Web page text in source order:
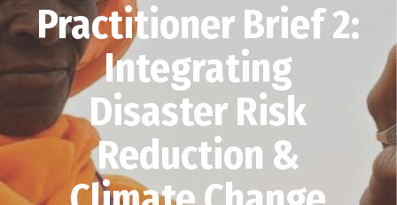
Practitioner Brief 2:
Integrating
Disaster Risk
Reduction &